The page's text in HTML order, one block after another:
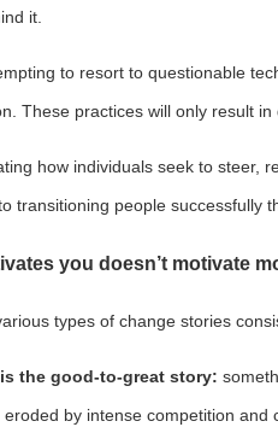
it.
to resort to questionable
These practices will only result
how individuals seek to steer,
transitioning people successfully
you doesn’t motivate
types of change stories
the good-to-great story:
eroded by intense competition